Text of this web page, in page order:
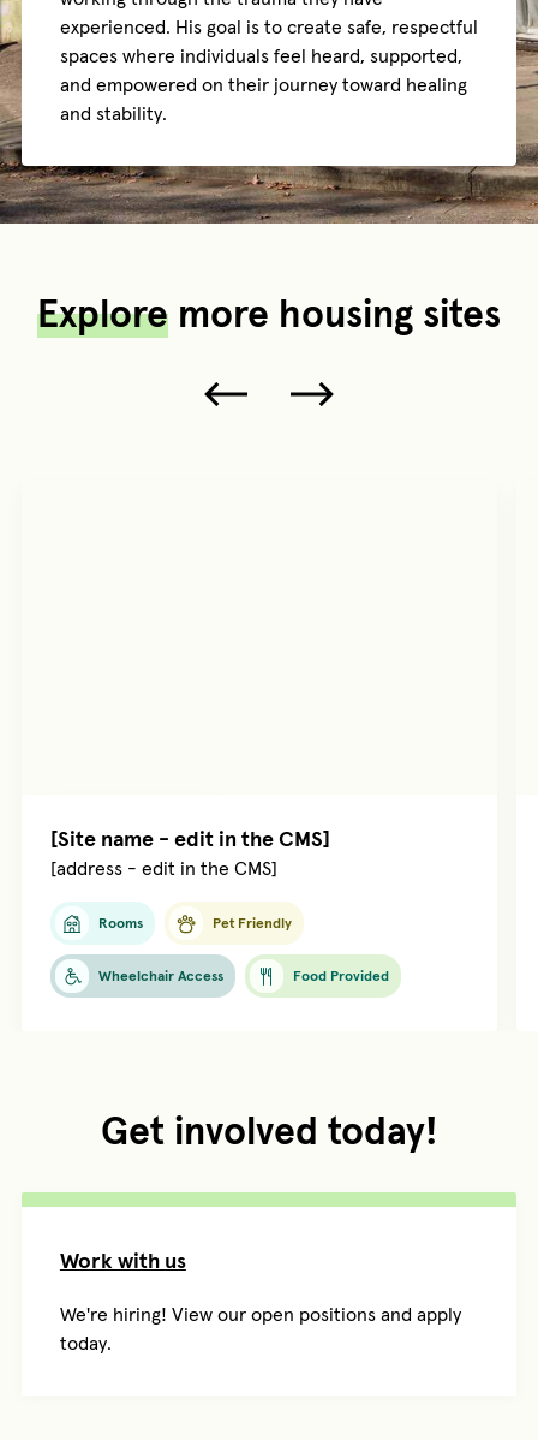
experienced. His goal is to create safe, respectful
spaces where individuals feel heard, supported,
and empowered on their journey toward healing
and stability.
Explore more housing sites
[name]
[Site name - edit in the CMS]
[address - edit in the CMS]
Rooms Pet Friendly
Wheelchair Access Food Provided
Get involved today!
Work with us
We're hiring! View our open positions and apply
today.